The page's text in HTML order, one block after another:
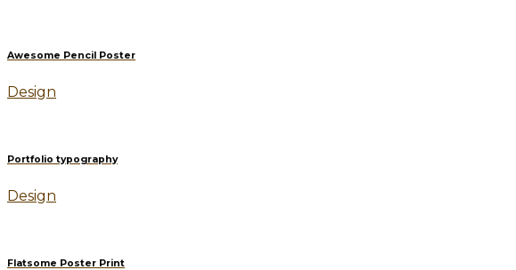
Awesome Pencil Poster
Design
Portfolio typography
Design
Flatsome Poster Print